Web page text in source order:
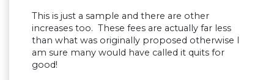
This is just a sample and there are other
increases too. These fees are actually far less
than what was originally proposed otherwise I
am sure many would have called it quits for
good!